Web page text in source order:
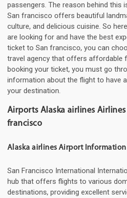
passengers. The reason behind this
San francisco offers beautiful
culture, and delicious cuisine. So
are looking for and have the best
ticket to San francisco, you can
travel agency that offers affordable
booking your ticket, you must go
information about the flight to have
your destination.
Airports Alaska airlines
francisco
Alaska airlines Airport Information
San Francisco International
hub that offers flights to various
destinations, providing excellent